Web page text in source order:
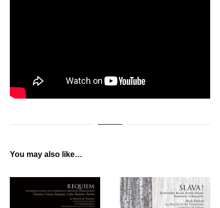
You may also like…